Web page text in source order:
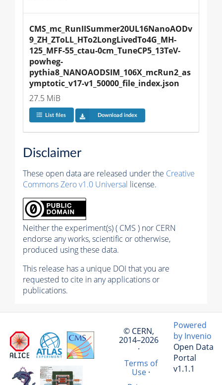
CMS_mc_RunIISummer20UL16NanoAODv
9_ZH_ZToLL_HTo2LongLivedTo4G_MH-
125_MFF-55_ctau-0cm_TuneCP5_13TeV-
powheg-
pythia8_NANOAODSIM_106X_mcRun2_as
ymptotic_v17-v1_50000_file_index.json
27.5 MiB
List files Download index
Disclaimer
These open data are released under the Creative
Commons Zero v1.0 Universal license.
Neither the experiment(s) ( CMS ) nor CERN
endorse any works, scientific or otherwise,
produced using these data.
This release has a unique DOI that you are
requested to cite in any applications or
publications.
© CERN,
2014–2026
·
Terms of
Use·
Powered
by Invenio
Open Data
Portal
v1.1.1